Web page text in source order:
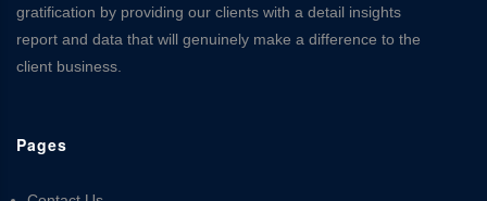
gratification by providing our clients with a detail insights
report and data that will genuinely make a difference to the
client business.
Pages